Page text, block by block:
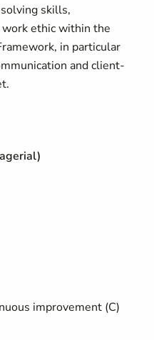
skills,
ethic within the
in particular
and client-
improvement (C)